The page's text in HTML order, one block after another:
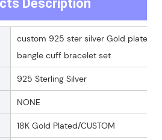
Description
custom 925 ster silver Gold plated
bangle cuff bracelet set
925 Sterling Silver
NONE
18K Gold Plated/CUSTOM